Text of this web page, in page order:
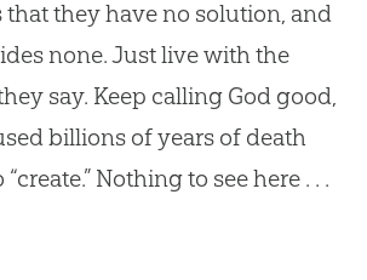
they have no solution, and
none. Just live with the
say. Keep calling Godgood,
billions of years of death
Nothing to see here . . .